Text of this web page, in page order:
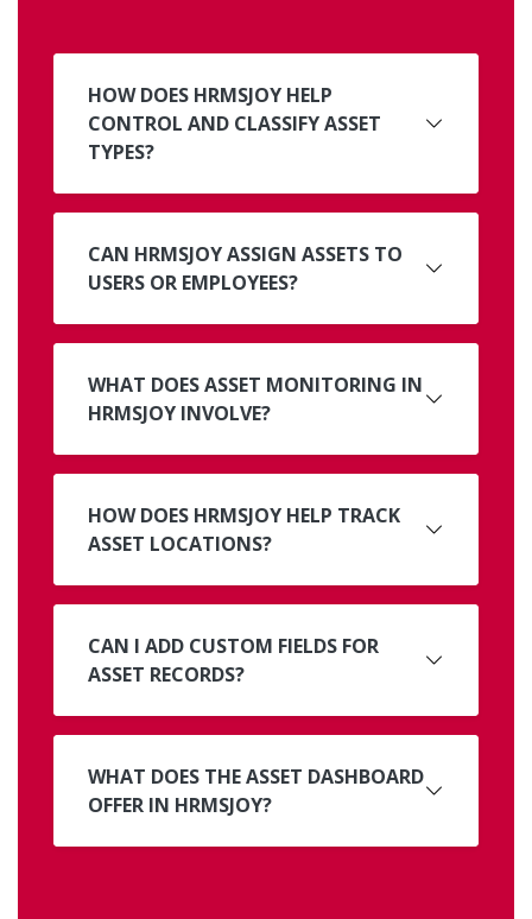
HOW DOES HRMSJOY HELP
CONTROL AND CLASSIFY ASSET
TYPES?
CAN HRMSJOY ASSIGN ASSETS TO
USERS OR EMPLOYEES?
WHAT DOES ASSET MONITORING IN
HRMSJOY INVOLVE?
HOW DOES HRMSJOY HELP TRACK
ASSET LOCATIONS?
CAN I ADD CUSTOM FIELDS FOR
ASSET RECORDS?
WHAT DOES THE ASSET DASHBOARD
OFFER IN HRMSJOY?